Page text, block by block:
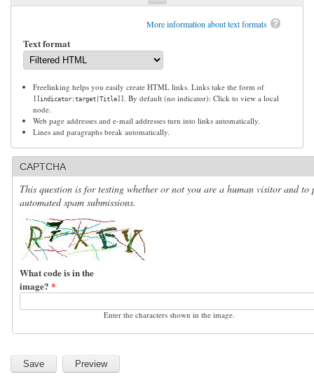
More information about text formats
Text format
Freelinking helps you easily create HTML links. Links take the form of
[[indicator:target|Title]]
. By default (no indicator): Click to view a local
node.
Web page addresses and e-mail addresses turn into links automatically.
Lines and paragraphs break automatically.
CAPTCHA
This question is for testing whether or not you are a human visitor and to
automated spam submissions.
What code is in the
image? *
Enter the characters shown in the image.